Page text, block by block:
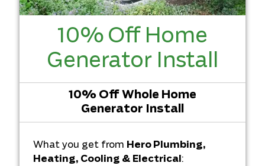
10% Off Home
Generator Install
10% Off Whole Home
Generator Install
What you get from Hero Plumbing,
Heating, Cooling & Electrical :